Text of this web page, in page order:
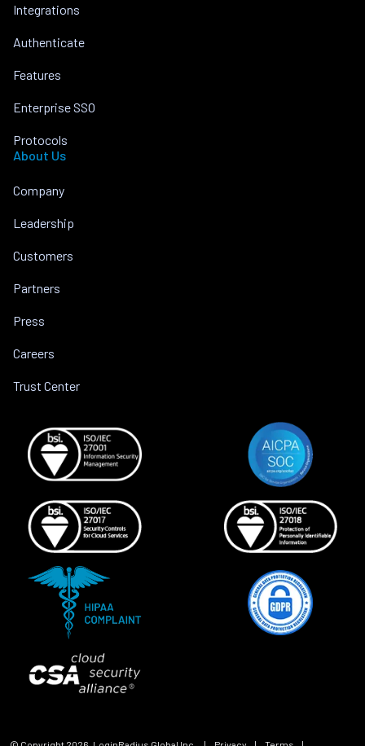
Integrations
Authenticate
Features
Enterprise SSO
Protocols
About Us
Company
Leadership
Customers
Partners
Press
Careers
Trust Center